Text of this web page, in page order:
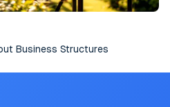
Business Structures